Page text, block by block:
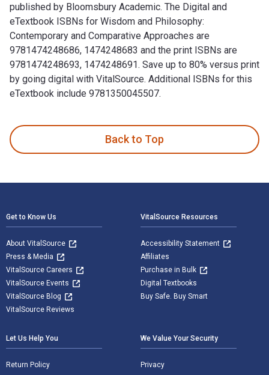
published by Bloomsbury Academic. The Digital and
eTextbook ISBNs for Wisdom and Philosophy:
Contemporary and Comparative Approaches are
9781474248686, 1474248683 and the print ISBNs are
9781474248693, 1474248691. Save up to 80% versus print
by going digital with VitalSource. Additional ISBNs for this
eTextbook include 9781350045507.
Back to Top
Get to Know Us
About VitalSource
Press & Media
VitalSource Careers
VitalSource Events
VitalSource Blog
VitalSource Reviews
VitalSource Resources
Accessibility Statement
Affiliates
Purchase in Bulk
Digital Textbooks
Buy Safe. Buy Smart
Let Us Help You
Return Policy
We Value Your Security
Privacy